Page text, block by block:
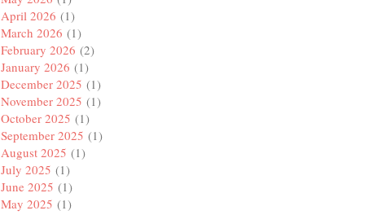
April 2026 (1)
March 2026 (1)
February 2026 (2)
January 2026 (1)
December 2025 (1)
November 2025 (1)
October 2025 (1)
September 2025 (1)
August 2025 (1)
July 2025 (1)
June 2025 (1)
May 2025 (1)